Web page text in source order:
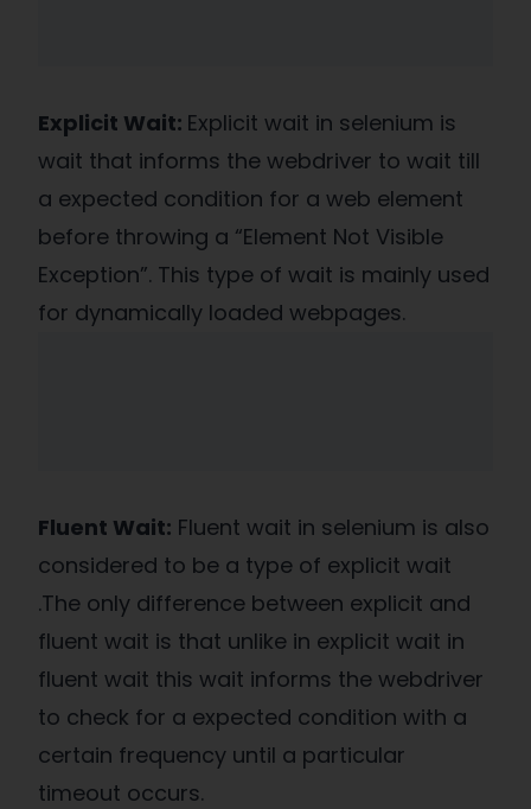
Explicit Wait: Explicit wait in selenium is
wait that informs the webdriver to wait till
a expected condition for a web element
before throwing a “Element Not Visible
Exception”. This type of wait is mainly used
for dynamically loaded webpages.
Fluent Wait: Fluent wait in selenium is also
considered to be a type of explicit wait
.The only difference between explicit and
fluent wait is that unlike in explicit wait in
fluent wait this wait informs the webdriver
to check for a expected condition with a
certain frequency until a particular
timeout occurs.